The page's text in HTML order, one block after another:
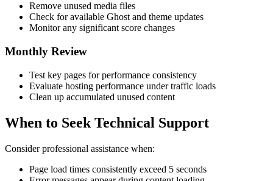
Remove unused media files
Check for available Ghost and theme updates
Monitor any significant score changes
Monthly Review
Test key pages for performance consistency
Evaluate hosting performance under traffic loads
Clean up accumulated unused content
When to Seek Technical Support
Consider professional assistance when:
Page load times consistently exceed 5 seconds